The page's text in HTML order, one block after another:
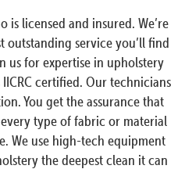
is licensed and insured. We’re
service you’ll find
us for expertise in upholstery
certified. Our technicians
You get the assurance that
type of fabric or material
We use high-tech equipment
the deepest clean it can